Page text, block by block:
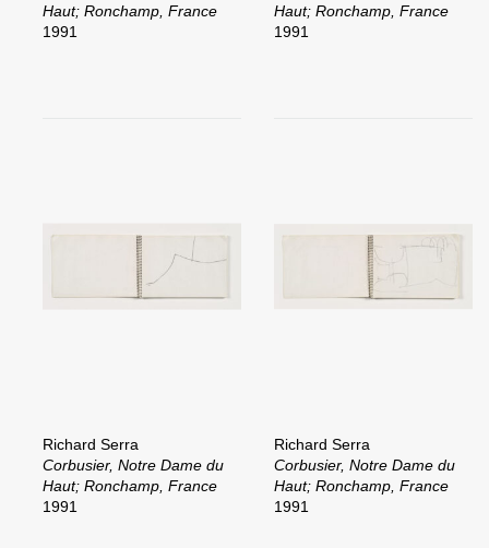
Haut; Ronchamp, France
1991
Haut; Ronchamp, France
1991
Richard Serra
Corbusier, Notre Dame du
Haut; Ronchamp, France
1991
Richard Serra
Corbusier, Notre Dame du
Haut; Ronchamp, France
1991